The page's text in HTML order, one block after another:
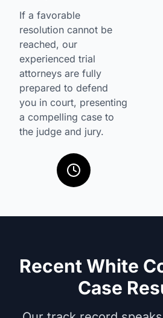
If a favorable
resolution cannot be
reached, our
experienced trial
attorneys are fully
prepared to defend
you in court, presenting
a compelling case to
the judge and jury.
Recent White
Case